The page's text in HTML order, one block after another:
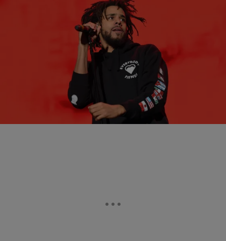
Stephanie Long
Friday Music Stream: J. Cole’s ‘4 Your Eyez Only,’
Ab-Soul’s ‘DWTW,’ & More
Five new music releases to carry you into the weekend.